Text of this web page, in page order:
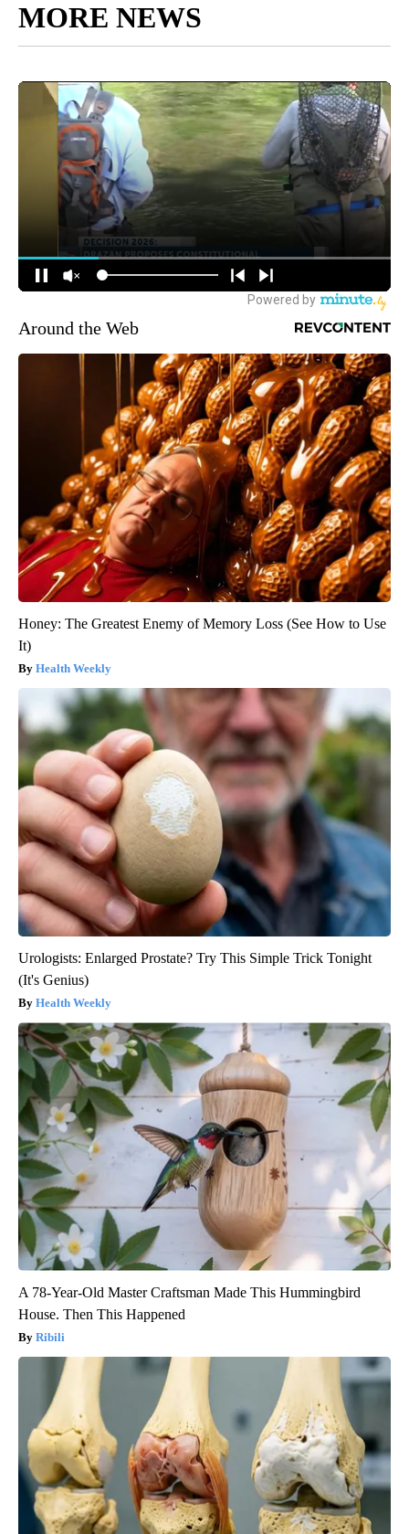
MORE NEWS
Around the Web
Honey: The Greatest Enemy of Memory Loss (See How to Use
It)
Health Weekly
Urologists: Enlarged Prostate? Try This Simple Trick Tonight
(It's Genius)
Health Weekly
A 78-Year-Old Master Craftsman Made This Hummingbird
House. Then This Happened
Ribili